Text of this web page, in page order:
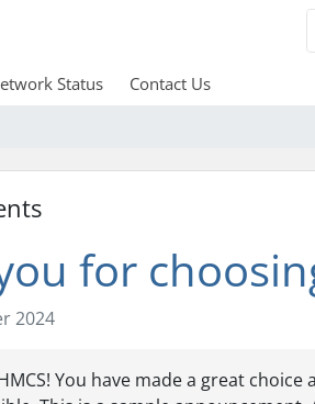
Status Contact Us
for
2024
You have made a great